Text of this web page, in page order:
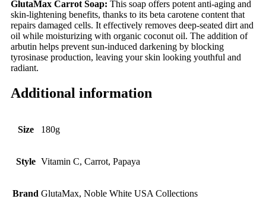
GlutaMax Carrot Soap: This soap offers potent anti-aging and
skin-lightening benefits, thanks to its beta carotene content that
repairs damaged cells. It effectively removes deep-seated dirt and
oil while moisturizing with organic coconut oil. The addition of
arbutin helps prevent sun-induced darkening by blocking
tyrosinase production, leaving your skin looking youthful and
radiant.
Additional information
Size 180g
Style Vitamin C, Carrot, Papaya
Brand GlutaMax, Noble White USA Collections